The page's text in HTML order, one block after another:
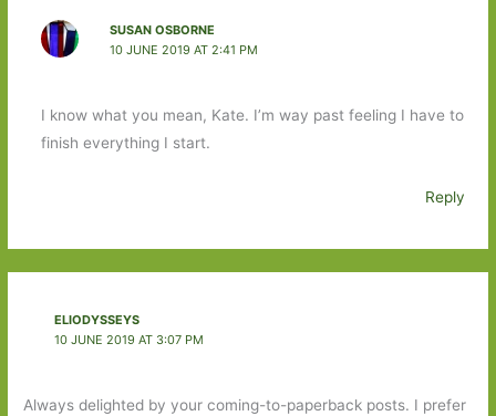
SUSAN OSBORNE
10 JUNE 2019 AT 2:41 PM
I know what you mean, Kate. I’m way past feeling I have to
finish everything I start.
Reply
ELIODYSSEYS
10 JUNE 2019 AT 3:07 PM
Always delighted by your coming-to-paperback posts. I prefer